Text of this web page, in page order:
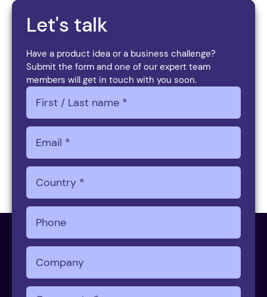
Let's talk
Have a product idea or a business challenge?
Submit the form and one of our expert team
members will get in touch with you soon.